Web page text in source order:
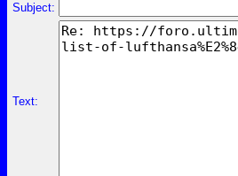
Subject:
Text: